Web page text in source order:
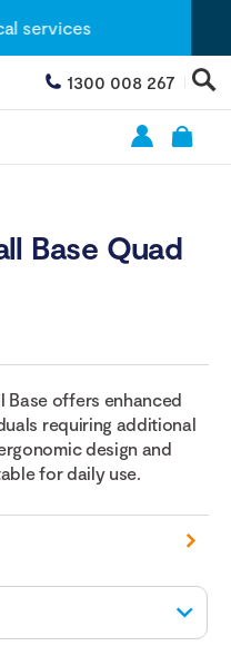
1300 008 267
Base Quad
Base offers enhanced
requiring additional
design and
for daily use.